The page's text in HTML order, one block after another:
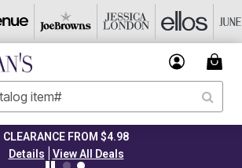
CLEARANCE FROM $4.98
Details
View All Deals